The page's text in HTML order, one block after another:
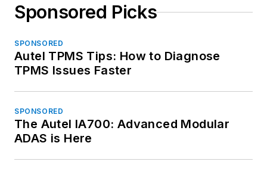
Sponsored Picks
SPONSORED
Autel TPMS Tips: How to Diagnose
TPMS Issues Faster
SPONSORED
The Autel IA700: Advanced Modular
ADAS is Here